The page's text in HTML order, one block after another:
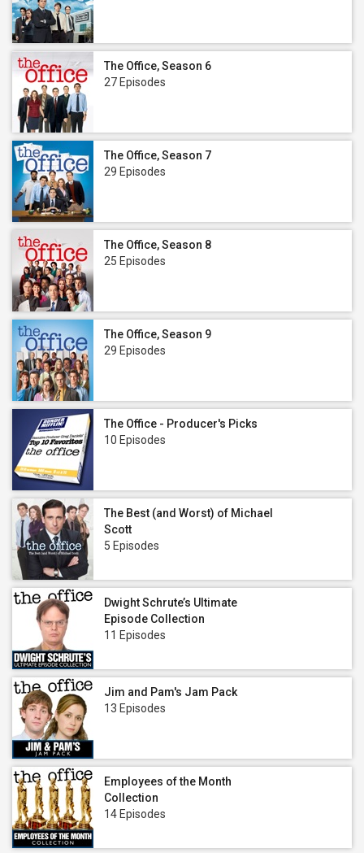
The Office, Season 6
27 Episodes
The Office, Season 7
29 Episodes
The Office, Season 8
25 Episodes
The Office, Season 9
29 Episodes
The Office - Producer's Picks
10 Episodes
The Best (and Worst) of Michael
Scott
5 Episodes
Dwight Schrute’s Ultimate
Episode Collection
11 Episodes
Jim and Pam's Jam Pack
13 Episodes
Employees of the Month
Collection
14 Episodes